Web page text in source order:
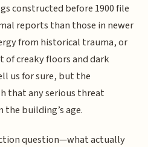
constructed before 1900 file
reports than those in newer
from historical trauma, or
of creaky floors and dark
us for sure, but the
that any serious threat
building’s age.
question—what actually